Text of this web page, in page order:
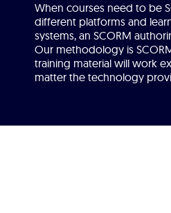
When courses need to be
different platforms and
systems, an SCORM
Our methodology is
training material will work
matter the technology